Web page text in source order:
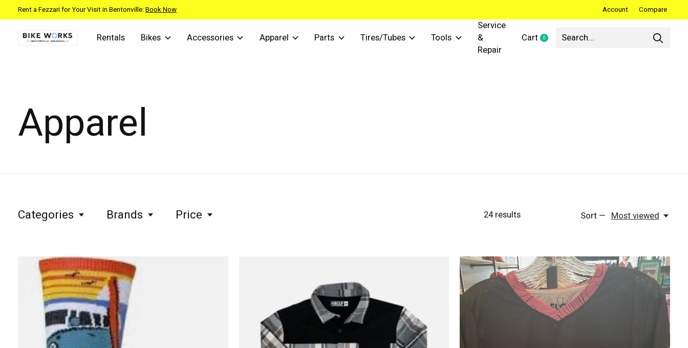
Rent a Fezzari for Your Visit in Bentonville:Book Now Account Compare
Rentals Bikes Accessories Apparel Parts Tires/Tubes Tools
Service
&
Repair
Cart 0items
Apparel
Categories Brands Price 24results Sort — Most viewed